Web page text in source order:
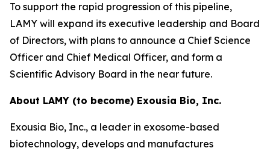
To support the rapid progression of this pipeline,
LAMY will expand its executive leadership and Board
of Directors, with plans to announce a Chief Science
Officer and Chief Medical Officer, and form a
Scientific Advisory Board in the near future.
About LAMY (to become) Exousia Bio, Inc.
Exousia Bio, Inc., a leader in exosome-based
biotechnology, develops and manufactures